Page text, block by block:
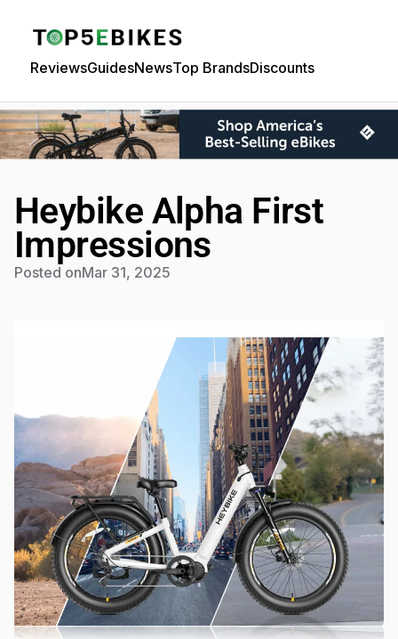
ReviewsGuidesNewsTop BrandsDiscounts
Heybike Alpha First
Impressions
Posted onMar 31, 2025